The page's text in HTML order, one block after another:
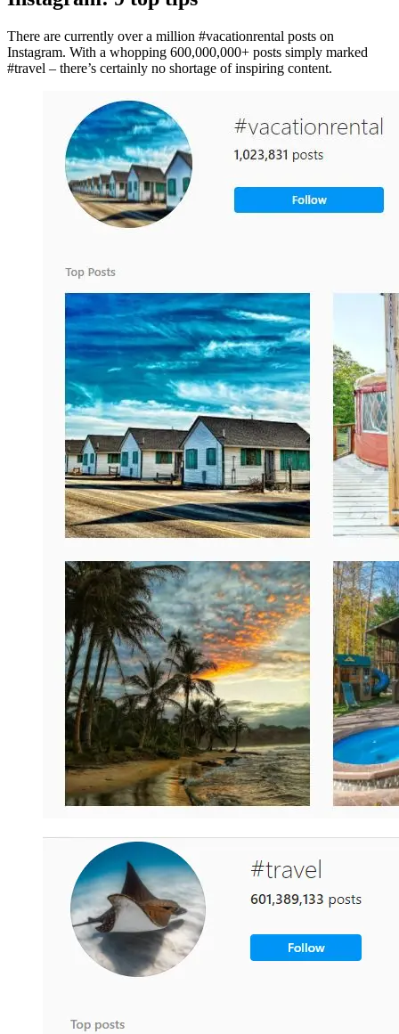
There are currently over a million #vacationrental posts on
Instagram. With a whopping 600,000,000+ posts simply marked
#travel – there’s certainly no shortage of inspiring content.